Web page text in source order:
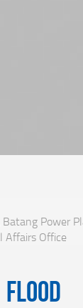
Power
Affairs Office